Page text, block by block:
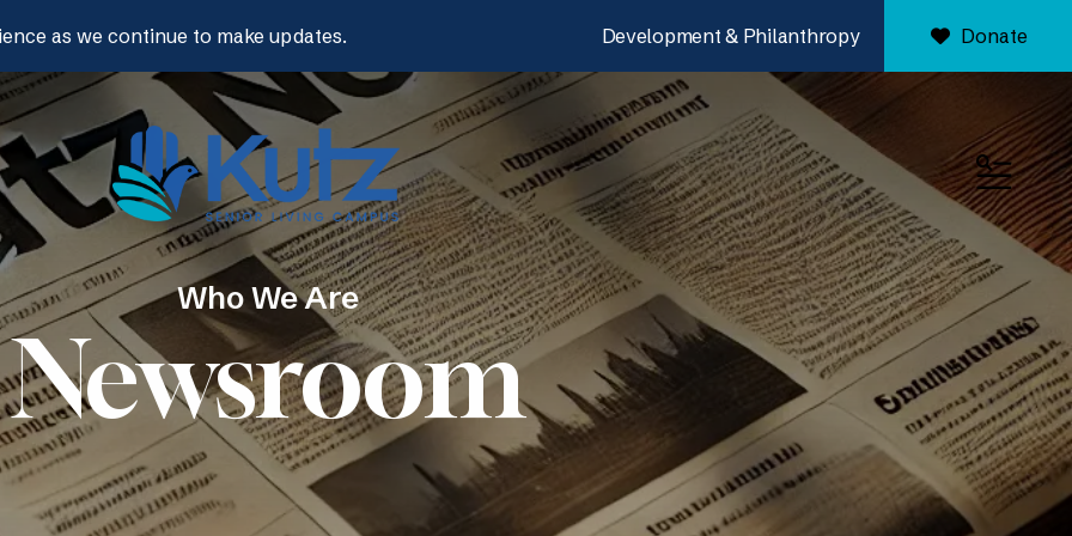
as we continue to make updates. Development & Philanthropy Donate
MENU
Who We Are
Newsroom